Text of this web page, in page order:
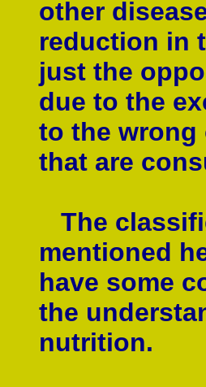
other
reduction in
just the
due to the
to the
that are
The
mentioned
have some
the
nutrition.